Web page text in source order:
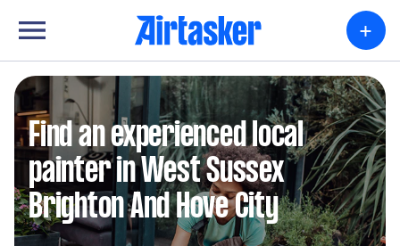
+
Find an experienced local
painter in West Sussex
Brighton And Hove City